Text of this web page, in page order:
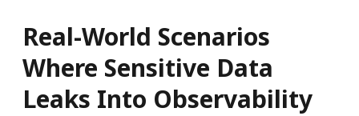
Real-World Scenarios
Where Sensitive Data
Leaks Into Observability